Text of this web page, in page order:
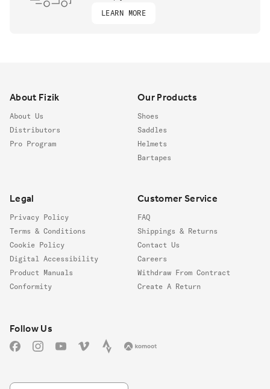
LEARN MORE
About Fizik
About Us
Distributors
Pro Program
Our Products
Shoes
Saddles
Helmets
Bartapes
Legal
Privacy Policy
Terms & Conditions
Cookie Policy
Digital Accessibility
Product Manuals
Conformity
Customer Service
FAQ
Shippings & Returns
Contact Us
Careers
Withdraw From Contract
Create A Return
Follow us
Follow Us
FacebookInstagramYouTubeVimeo StravaKomoot